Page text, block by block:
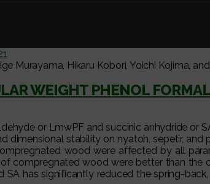
Murayama, Hikaru Kobori, Yoichi Kojima,
WEIGHT PHENOL
or LmwPF and succinic anhydride or
dimensional stability on nyatoh, sepetir, and
wood were affected by all
compregnated wood were better than the
has significantly reduced the spring-